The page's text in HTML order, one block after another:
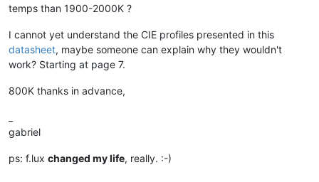
temps than 1900-2000K ?
I cannot yet understand the CIE profiles presented in this
datasheet, maybe someone can explain why they wouldn't
work? Starting at page 7.
800K thanks in advance,
gabriel
ps: f.lux changed my life, really. :-)